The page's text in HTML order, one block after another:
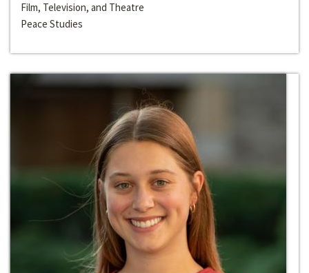
Film, Television, and Theatre
Peace Studies